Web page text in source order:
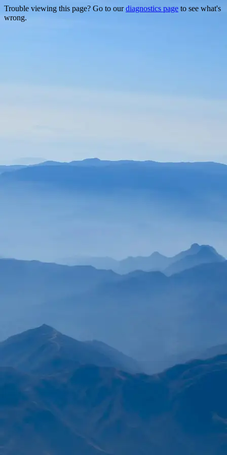
Trouble viewing this page? Go to ourdiagnostics page to see what's
wrong.